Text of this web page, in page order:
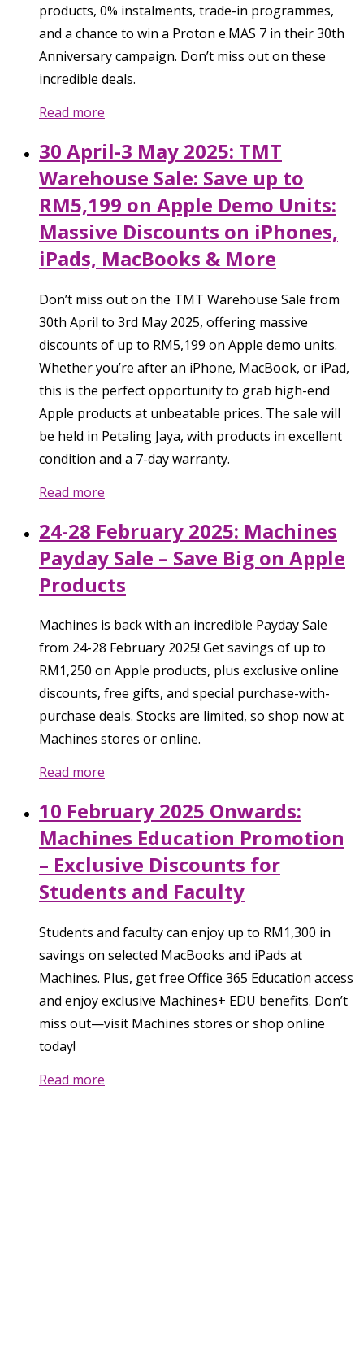
products, 0% instalments, trade-in programmes,
and a chance to win a Proton e.MAS 7 in their 30th
Anniversary campaign. Don’t miss out on these
incredible deals.
Read more
30 April-3 May 2025: TMT
Warehouse Sale: Save up to
RM5,199 on Apple Demo Units:
Massive Discounts on iPhones,
iPads, MacBooks & More
Don’t miss out on the TMT Warehouse Sale from
30th April to 3rd May 2025, offering massive
discounts of up to RM5,199 on Apple demo units.
Whether you’re after an iPhone, MacBook, or iPad,
this is the perfect opportunity to grab high-end
Apple products at unbeatable prices. The sale will
be held in Petaling Jaya, with products in excellent
condition and a 7-day warranty.
Read more
24-28 February 2025: Machines
Payday Sale – Save Big on Apple
Products
Machines is back with an incredible Payday Sale
from 24-28 February 2025! Get savings of up to
RM1,250 on Apple products, plus exclusive online
discounts, free gifts, and special purchase-with-
purchase deals. Stocks are limited, so shop now at
Machines stores or online.
Read more
10 February 2025 Onwards:
Machines Education Promotion
– Exclusive Discounts for
Students and Faculty
Students and faculty can enjoy up to RM1,300 in
savings on selected MacBooks and iPads at
Machines. Plus, get free Office 365 Education access
and enjoy exclusive Machines+ EDU benefits. Don’t
miss out—visit Machines stores or shop online
today!
Read more